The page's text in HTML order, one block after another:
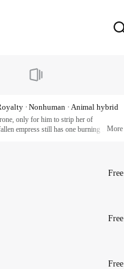
· Nonhuman · Animal hybrid
only for him to strip her of
empress still has one burning
/ REDICE STUDIO
2025 / REDICE STUDIO
More
Free
Free
Free